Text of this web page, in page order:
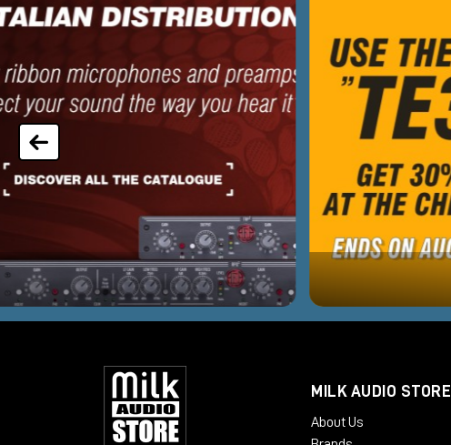
MILK AUDIO STORE
About Us